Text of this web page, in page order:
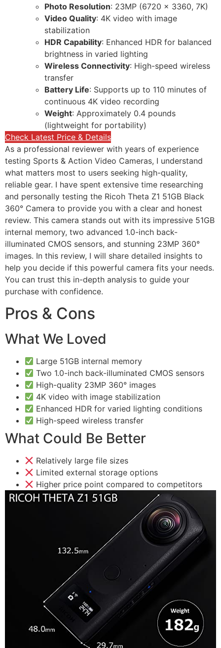
Photo Resolution: 23MP (6720 x 3360, 7K)
Video Quality: 4K video with image
stabilization
HDR Capability: Enhanced HDR for balanced
brightness in varied lighting
Wireless Connectivity: High-speed wireless
transfer
Battery Life: Supports up to 110 minutes of
continuous 4K video recording
Weight: Approximately 0.4 pounds
(lightweight for portability)
Check Latest Price & Details
As a professional reviewer with years of experience
testing Sports & Action Video Cameras, I understand
what matters most to users seeking high-quality,
reliable gear. I have spent extensive time researching
and personally testing the Ricoh Theta Z1 51GB Black
360° Camera to provide you with a clear and honest
review. This camera stands out with its impressive 51GB
internal memory, two advanced 1.0-inch back-
illuminated CMOS sensors, and stunning 23MP 360°
images. In this review, I will share detailed insights to
help you decide if this powerful camera fits your needs.
You can trust this in-depth analysis to guide your
purchase with confidence.
Pros & Cons
What We Loved
Large 51GB internal memory
Two 1.0-inch back-illuminated CMOS sensors
High-quality 23MP 360° images
4K video with image stabilization
Enhanced HDR for varied lighting conditions
High-speed wireless transfer
What Could Be Better
Relatively large file sizes
Limited external storage options
Higher price point compared to competitors